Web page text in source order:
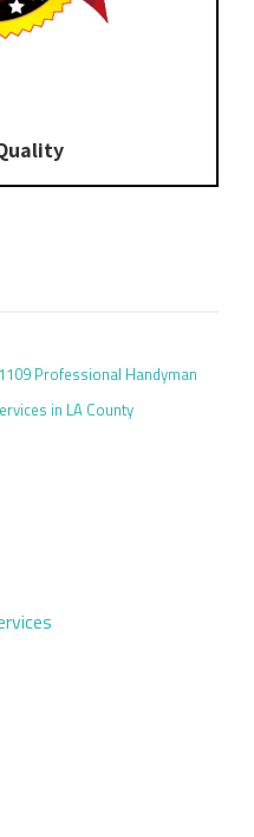
Professional Handyman
in LA County